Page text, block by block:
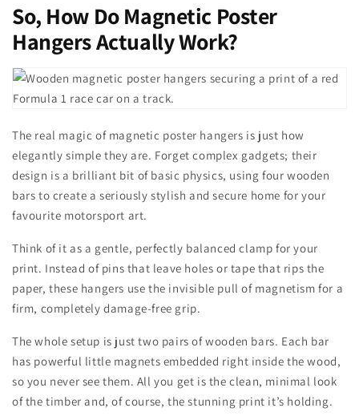
So, How Do Magnetic Poster
Hangers Actually Work?
The real magic of magnetic poster hangers is just how
elegantly simple they are. Forget complex gadgets; their
design is a brilliant bit of basic physics, using four wooden
bars to create a seriously stylish and secure home for your
favourite motorsport art.
Think of it as a gentle, perfectly balanced clamp for your
print. Instead of pins that leave holes or tape that rips the
paper, these hangers use the invisible pull of magnetism for a
firm, completely damage-free grip.
The whole setup is just two pairs of wooden bars. Each bar
has powerful little magnets embedded right inside the wood,
so you never see them. All you get is the clean, minimal look
of the timber and, of course, the stunning print it’s holding.